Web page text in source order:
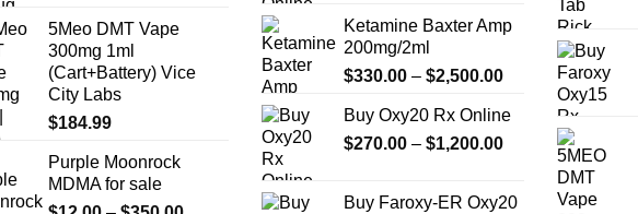
5Meo DMT Vape
300mg 1ml
(Cart+Battery) Vice
City Labs
$184.99
Purple Moonrock
MDMA for sale
through
Ketamine Baxter Amp
200mg/2ml
$330.00 – $2,500.00Price
$330.00
through
$2,500.00
Buy Oxy20 Rx Online
$270.00 – $1,200.00Price
$270.00
Buy Faroxy-ER Oxy20